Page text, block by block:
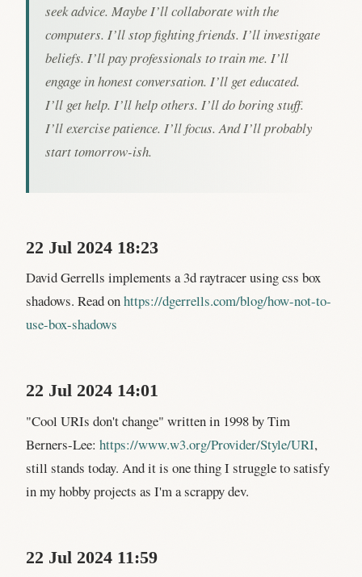
seek advice. Maybe I’ll collaborate with the
computers. I’ll stop fighting friends. I’ll investigate
beliefs. I’ll pay professionals to train me. I’ll
engage in honest conversation. I’ll get educated.
I’ll get help. I’ll help others. I’ll do boring stuff.
I’ll exercise patience. I’ll focus. And I’ll probably
start tomorrow-ish.
22 Jul 2024 18:23
David Gerrells implements a 3d raytracer using css box
shadows. Read onhttps://dgerrells.com/blog/how-not-to-
use-box-shadows
22 Jul 2024 14:01
"Cool URIs don't change" written in 1998 by Tim
Berners-Lee: https://www.w3.org/Provider/Style/URI,
still stands today. And it is one thing I struggle to satisfy
in my hobby projects as I'm a scrappy dev.
22 Jul 2024 11:59